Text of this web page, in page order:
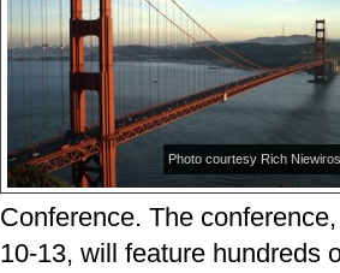
Photo courtesy Rich
Conference. The
10-13, will feature hundreds